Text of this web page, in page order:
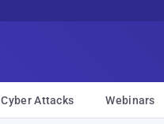
Cyber Attacks Webinars